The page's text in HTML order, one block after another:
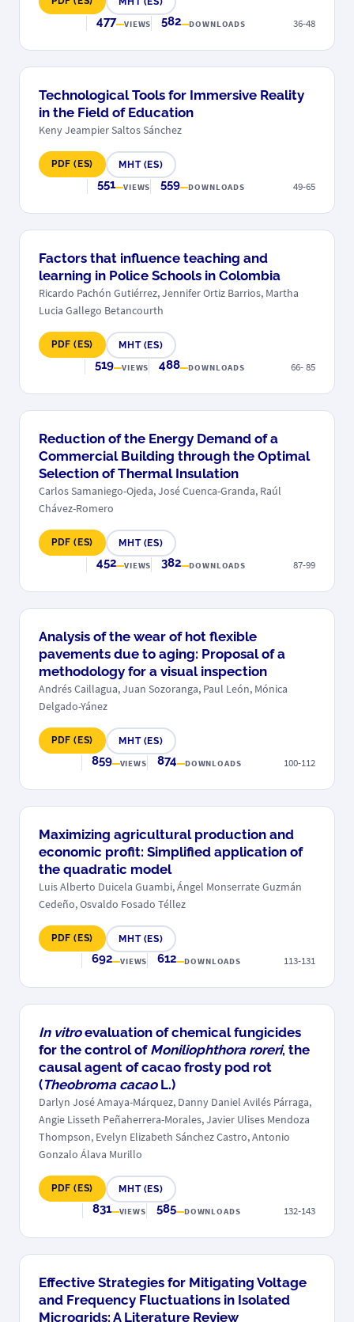
477 VIEWS 582 DOWNLOADS 36-48
Technological Tools for Immersive Reality
in the Field of Education
Keny Jeampier Saltos Sánchez
PDF (ES) MHT (ES)
551 VIEWS 559 DOWNLOADS 49-65
Factors that influence teaching and
learning in Police Schools in Colombia
Ricardo Pachón Gutiérrez, Jennifer Ortiz Barrios, Martha
Lucia Gallego Betancourth
PDF (ES) MHT (ES)
519 VIEWS 488 DOWNLOADS 66- 85
Reduction of the Energy Demand of a
Commercial Building through the Optimal
Selection of Thermal Insulation
Carlos Samaniego-Ojeda, José Cuenca-Granda, Raúl
Chávez-Romero
PDF (ES) MHT (ES)
452 VIEWS 382 DOWNLOADS 87-99
Analysis of the wear of hot flexible
pavements due to aging: Proposal of a
methodology for a visual inspection
Andrés Caillagua, Juan Sozoranga, Paul León, Mónica
Delgado-Yánez
PDF (ES) MHT (ES)
859 VIEWS 874 DOWNLOADS 100-112
Maximizing agricultural production and
economic profit: Simplified application of
the quadratic model
Luis Alberto Duicela Guambi, Ángel Monserrate Guzmán
Cedeño, Osvaldo Fosado Téllez
PDF (ES) MHT (ES)
692 VIEWS 612 DOWNLOADS 113-131
In vitroevaluation of chemical fungicides
for the control of Moniliophthora roreri, the
causal agent of cacao frosty pod rot
(Theobroma cacaoL.)
Darlyn José Amaya-Márquez, Danny Daniel Avilés Párraga,
Angie Lisseth Peñaherrera-Morales, Javier Ulises Mendoza
Thompson, Evelyn Elizabeth Sánchez Castro, Antonio
Gonzalo Álava Murillo
PDF (ES) MHT (ES)
831 VIEWS 585 DOWNLOADS 132-143
Effective Strategies for Mitigating Voltage
and Frequency Fluctuations in Isolated
Microgrids: A Literature Review